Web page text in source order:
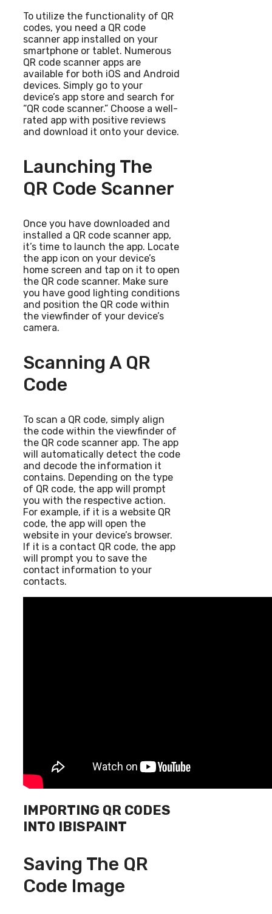
To utilize the functionality of QR
codes, you need a QR code
scanner app installed on your
smartphone or tablet. Numerous
QR code scanner apps are
available for both iOS and Android
devices. Simply go to your
device’s app store and search for
“QR code scanner.” Choose a well-
rated app with positive reviews
and download it onto your device.
Launching The
QR Code Scanner
Once you have downloaded and
installed a QR code scanner app,
it’s time to launch the app. Locate
the app icon on your device’s
home screen and tap on it to open
the QR code scanner. Make sure
you have good lighting conditions
and position the QR code within
the viewfinder of your device’s
camera.
Scanning A QR
Code
To scan a QR code, simply align
the code within the viewfinder of
the QR code scanner app. The app
will automatically detect the code
and decode the information it
contains. Depending on the type
of QR code, the app will prompt
you with the respective action.
For example, if it is a website QR
code, the app will open the
website in your device’s browser.
If it is a contact QR code, the app
will prompt you to save the
contact information to your
contacts.
IMPORTING QR CODES
INTO IBISPAINT
Saving The QR
Code Image